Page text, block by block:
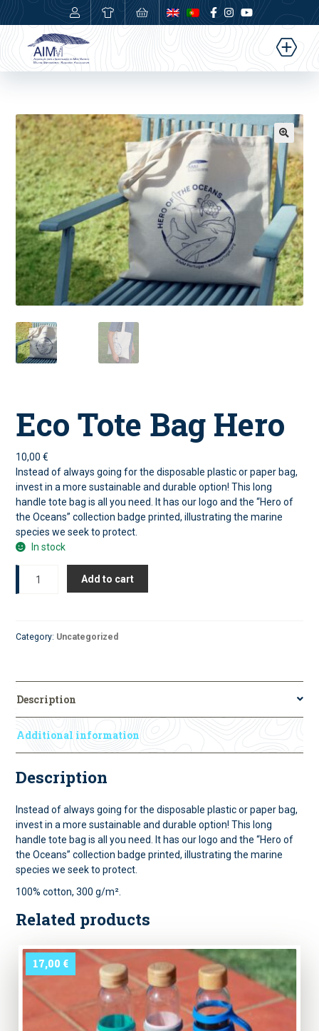
Eco Tote Bag Hero
10,00€
Instead of always going for the disposable plastic or paper bag,
invest in a more sustainable and durable option! This long
handle tote bag is all you need. It has our logo and the “Hero of
the Oceans” collection badge printed, illustrating the marine
species we seek to protect.
In stock
quantity
Add to cart
Category: Uncategorized
Description
Additional information
Description
Instead of always going for the disposable plastic or paper bag,
invest in a more sustainable and durable option! This long
handle tote bag is all you need. It has our logo and the “Hero of
the Oceans” collection badge printed, illustrating the marine
species we seek to protect.
100% cotton, 300 g/m².
Related products
17,00 €